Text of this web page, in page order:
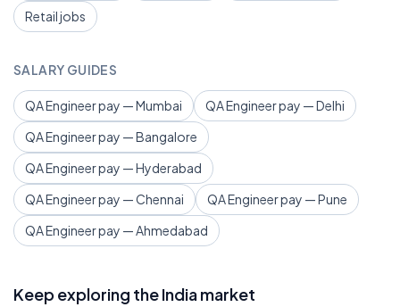
Retail jobs
SALARY GUIDES
QA Engineer pay — Mumbai
QA Engineer pay — Delhi
QA Engineer pay — Bangalore
QA Engineer pay — Hyderabad
QA Engineer pay — Chennai
QA Engineer pay — Pune
QA Engineer pay — Ahmedabad
Keep exploring the India market